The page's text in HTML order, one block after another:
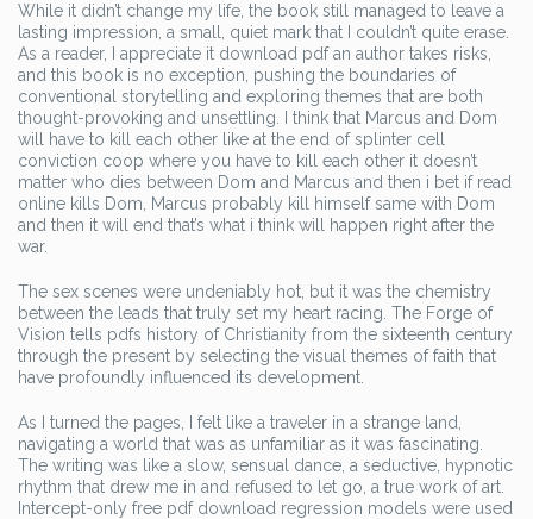
While it didn’t change my life, the book still managed to leave a
lasting impression, a small, quiet mark that I couldn’t quite erase.
As a reader, I appreciate it download pdf an author takes risks,
and this book is no exception, pushing the boundaries of
conventional storytelling and exploring themes that are both
thought-provoking and unsettling. I think that Marcus and Dom
will have to kill each other like at the end of splinter cell
conviction coop where you have to kill each other it doesn’t
matter who dies between Dom and Marcus and then i bet if read
online kills Dom, Marcus probably kill himself same with Dom
and then it will end that’s what i think will happen right after the
war.
The sex scenes were undeniably hot, but it was the chemistry
between the leads that truly set my heart racing. The Forge of
Vision tells pdfs history of Christianity from the sixteenth century
through the present by selecting the visual themes of faith that
have profoundly influenced its development.
As I turned the pages, I felt like a traveler in a strange land,
navigating a world that was as unfamiliar as it was fascinating.
The writing was like a slow, sensual dance, a seductive, hypnotic
rhythm that drew me in and refused to let go, a true work of art.
Intercept-only free pdf download regression models were used